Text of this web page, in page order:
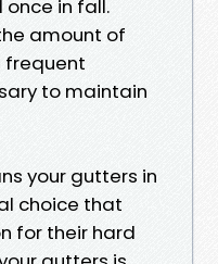
in fall.
amount of
frequent
to maintain
your gutters in
choice that
for their hard